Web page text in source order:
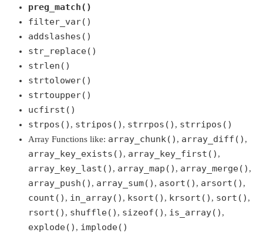
preg_match()
filter_var()
addslashes()
str_replace()
strlen()
strtolower()
strtoupper()
ucfirst()
strpos() , stripos() , strrpos() , strripos()
Array Functions like: array_chunk() , array_diff() ,
array_key_exists() , array_key_first() ,
array_key_last() , array_map() , array_merge() ,
array_push() , array_sum() , asort() , arsort() ,
count() , in_array() , ksort() , krsort() , sort() ,
rsort() , shuffle() , sizeof() , is_array() ,
explode() , implode()